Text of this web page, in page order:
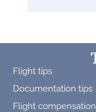
Flight tips
Documentation tips
Flight compensation